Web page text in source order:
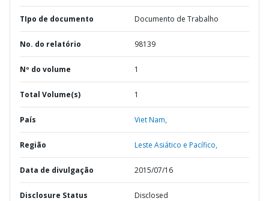
TIpo de documento Documento de Trabalho
No. do relatório 98139
Nº do volume 1
Total Volume(s) 1
País Viet Nam,
Região Leste Asiático e Pacífico,
Data de divulgação 2015/07/16
Disclosure Status Disclosed